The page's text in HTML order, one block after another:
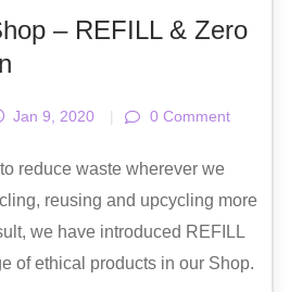
– REFILL & Zero
Jan 9, 2020 | 0 Comment
reduce waste wherever we
reusing and upcycling more
we have introduced REFILL
of ethical products in our Shop.